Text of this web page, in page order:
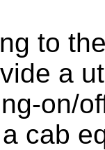
to
a
on/
cab